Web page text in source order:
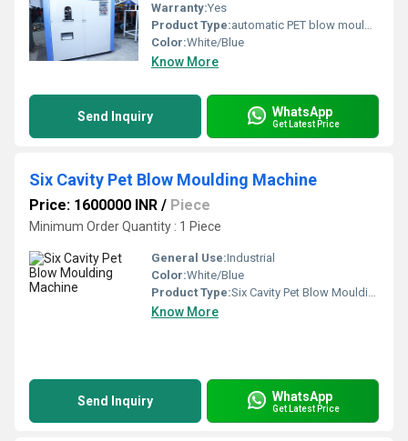
Warranty:Yes
Product Type:automatic PET blow moulding machine
Color:White/Blue
Know More
Send Inquiry WhatsApp
Get Latest Price
Six Cavity Pet Blow Moulding Machine
Price: 1600000 INR / Piece
Minimum Order Quantity : 1 Piece
General Use:Industrial
Color:White/Blue
Product Type:Six Cavity Pet Blow Moulding Machine
Know More
Send Inquiry WhatsApp
Get Latest Price